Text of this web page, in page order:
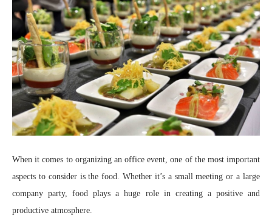
When it comes to organizing an office event, one of the most important
aspects to consider is the food. Whether it’s a small meeting or a large
company party, food plays a huge role in creating a positive and
productive atmosphere.